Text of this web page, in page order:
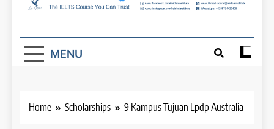
MENU
Home Scholarships 9 Kampus Tujuan Lpdp Australia